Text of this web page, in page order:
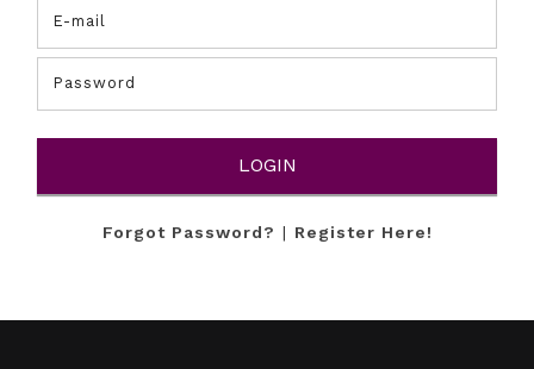
Forgot Password? | Register Here!